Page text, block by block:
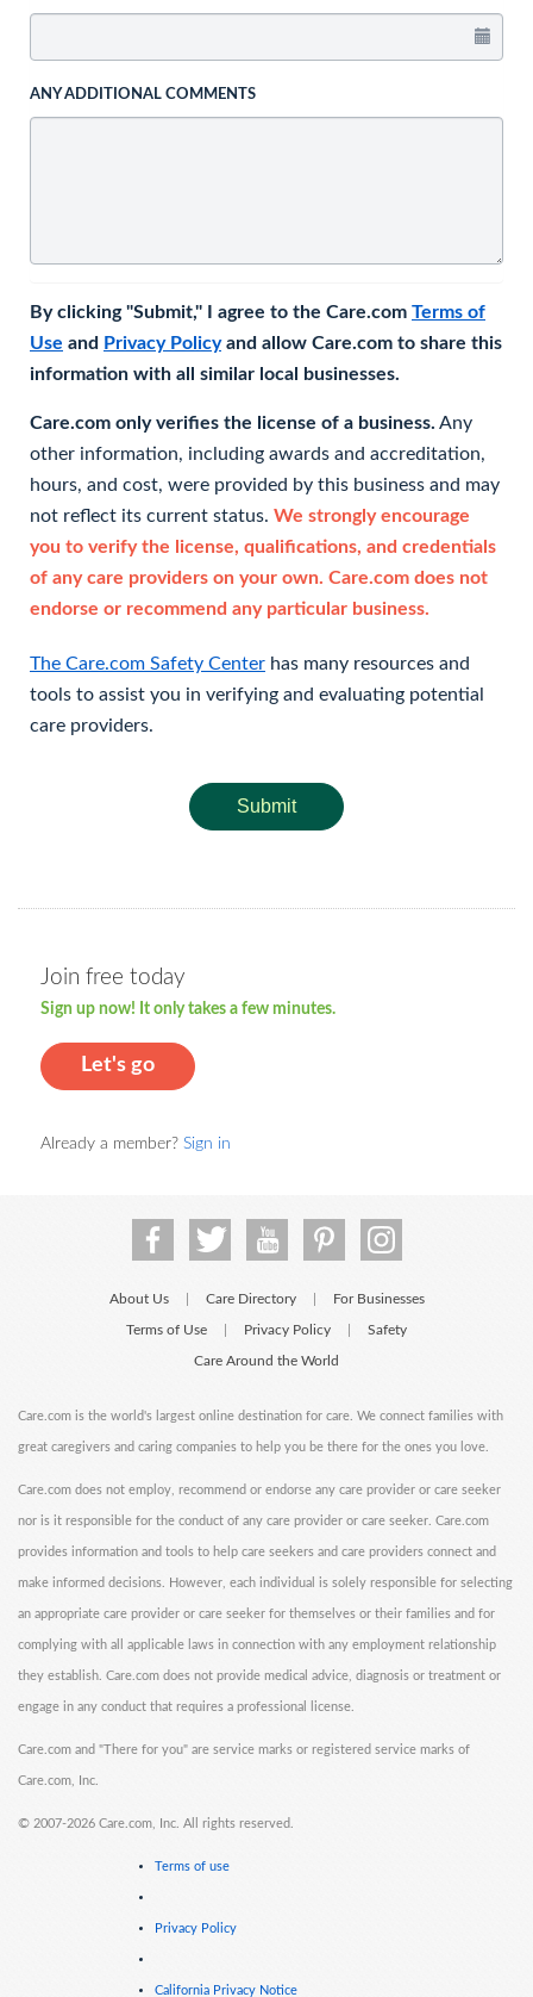
ANY ADDITIONAL COMMENTS
By clicking "Submit," I agree to the Care.com Terms of
Use and Privacy Policyand allow Care.com to share this
information with all similar local businesses.
Care.com only verifies the license of a business. Any
other information, including awards and accreditation,
hours, and cost, were provided by this business and may
not reflect its current status. We strongly encourage
you to verify the license, qualifications, and credentials
of any care providers on your own. Care.com does not
endorse or recommend any particular business.
The Care.com Safety Center has many resources and
tools to assist you in verifying and evaluating potential
care providers.
Submit
Join free today
Sign up now! It only takes a few minutes.
Let's go
Already a member? Sign in
About Us Care Directory For Businesses
Terms of Use Privacy Policy Safety
Care Around the World
Care.com is the world's largest online destination for care. We connect families with
great caregivers and caring companies to help you be there for the ones you love.
Care.com does not employ, recommend or endorse any care provider or care seeker
nor is it responsible for the conduct of any care provider or care seeker. Care.com
provides information and tools to help care seekers and care providers connect and
make informed decisions. However, each individual is solely responsible for selecting
an appropriate care provider or care seeker for themselves or their families and for
complying with all applicable laws in connection with any employment relationship
they establish. Care.com does not provide medical advice, diagnosis or treatment or
engage in any conduct that requires a professional license.
Care.com and "There for you" are service marks or registered service marks of
Care.com, Inc.
© 2007-2026 Care.com, Inc. All rights reserved.
Terms of use
Privacy Policy
California Privacy Notice